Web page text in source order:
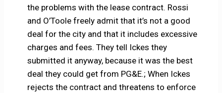
the problems with the lease contract. Rossi
and O’Toole freely admit that it’s not a good
deal for the city and that it includes excessive
charges and fees. They tell Ickes they
submitted it anyway, because it was the best
deal they could get from PG&E.; When Ickes
rejects the contract and threatens to enforce